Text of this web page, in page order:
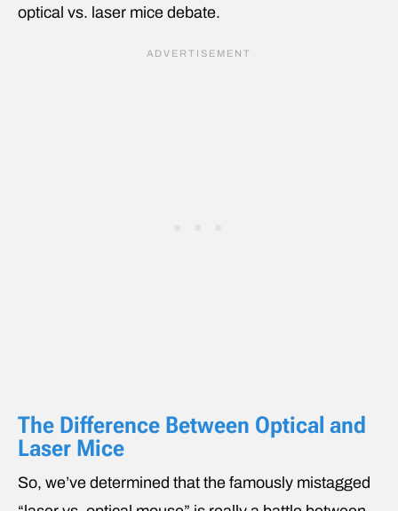
optical vs. laser mice debate.
The Difference Between Optical and
Laser Mice
So, we’ve determined that the famously mistagged